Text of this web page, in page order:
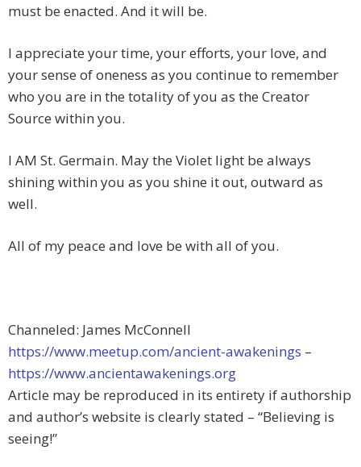
must be enacted. And it will be.
I appreciate your time, your efforts, your love, and
your sense of oneness as you continue to remember
who you are in the totality of you as the Creator
Source within you.
I AM St. Germain. May the Violet light be always
shining within you as you shine it out, outward as
well.
All of my peace and love be with all of you.
Channeled: James McConnell
https://www.meetup.com/ancient-awakenings –
https://www.ancientawakenings.org
Article may be reproduced in its entirety if authorship
and author’s website is clearly stated – “Believing is
seeing!”